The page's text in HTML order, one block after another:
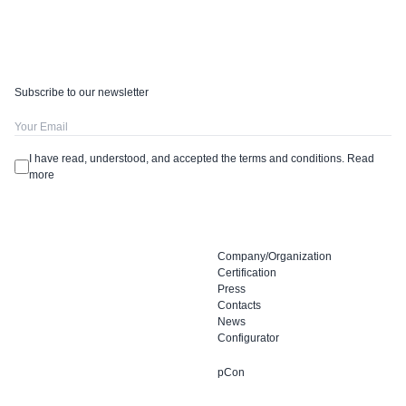
Company/Organization
Certification
Press
Contacts
News
Configurator
pCon
Subscribe to our newsletter
I have read, understood, and accepted the terms and conditions. Read
more